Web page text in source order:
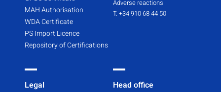
MAH Authorisation
WDA Certificate
PS Import Licence
Repository of Certifications
Adverse reactions
T. +34 910 68 44 50
Legal Head office